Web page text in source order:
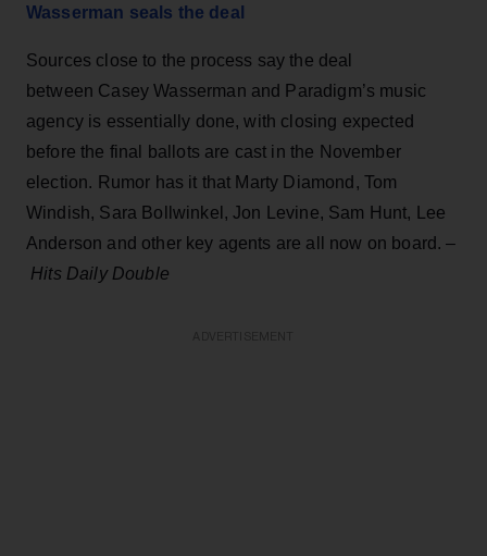
Wasserman seals the deal
Sources close to the process say the deal
between Casey Wasserman and Paradigm’s music
agency is essentially done, with closing expected
before the final ballots are cast in the November
election. Rumor has it that Marty Diamond, Tom
Windish, Sara Bollwinkel, Jon Levine, Sam Hunt, Lee
Anderson and other key agents are all now on board. –
Hits Daily Double